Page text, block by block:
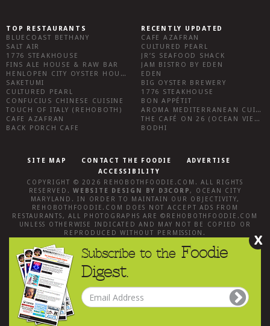
TOP RESTAURANTS
BLUECOAST BETHANY
SALT AIR
1776 STEAKHOUSE
FINS ALE HOUSE & RAW BAR
HENLOPEN CITY OYSTER HOUSE
SAKETUMI
CULTURED PEARL
CONFUCIUS CHINESE CUISINE
TOUCH OF ITALY (REHOBOTH)
CAFE AZAFRAN
BACK PORCH CAFE
RECENTLY UPDATED
CAFE AZAFRAN
CULTURED PEARL
JR’S SEAFOOD SHACK
JAM BISTRO BY EDEN
EDEN
BIG OYSTER BREWERY
1776 STEAKHOUSE
BON APPÉTIT
AROMA MEDITERRANEAN CUISINE
THE CAFÉ ON 26 (OCEAN VIEW)
BODHI
SITE MAP CONTACT THE FOODIE
ADVERTISE
ACCESSIBILITY
COPYRIGHT © 2026 REHOBOTHFOODIE.COM . ALL RIGHTS
RESERVED.WEBSITE DESIGN BY D3CORP, OCEAN CITY
MARYLAND . IN ORDER TO MAINTAIN OUR OBJECTIVITY,
REHOBOTHFOODIE.COM
DOES NOT ACCEPT ADS FROM
RESTAURANTS, ALL PHOTOGRAPHS ARE © REHOBOTHFOODIE.COM
UNLESS OTHERWISE INDICATED AND MAY NOT BE COPIED OR
REPRODUCED WITHOUT PERMISSION.
X
Subscribe to the Foodie
Digest.